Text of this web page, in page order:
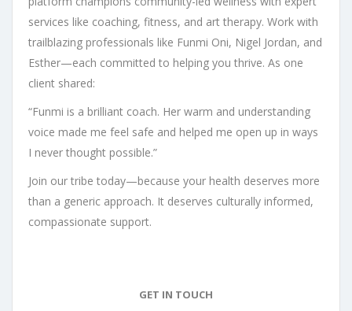
services like coaching, fitness, and art therapy. Work with
trailblazing professionals like Funmi Oni, Nigel Jordan, and
Esther—each committed to helping you thrive. As one
client shared:
“Funmi is a brilliant coach. Her warm and understanding
voice made me feel safe and helped me open up in ways
I never thought possible.”
Join our tribe today—because your health deserves more
than a generic approach. It deserves culturally informed,
compassionate support.
GET IN TOUCH